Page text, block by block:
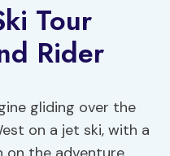
Tour
Rider
gliding over the
on a jet ski, with a